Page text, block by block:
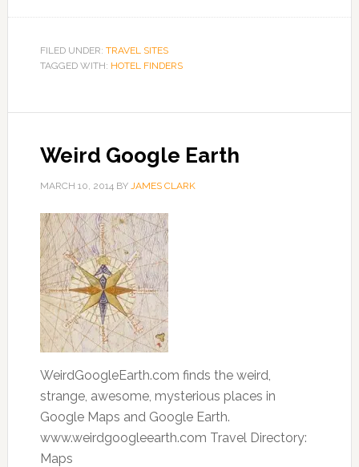
FILED UNDER: TRAVEL SITES
TAGGED WITH: HOTEL FINDERS
Weird Google Earth
MARCH 10, 2014BY JAMES CLARK
WeirdGoogleEarth.com finds the weird,
strange, awesome, mysterious places in
Google Maps and Google Earth.
www.weirdgoogleearth.com Travel Directory:
Maps